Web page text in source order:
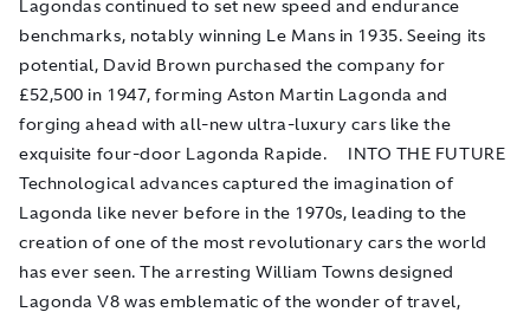
Lagondas continued to set new speed and endurance
benchmarks, notably winning Le Mans in 1935. Seeing its
potential, David Brown purchased the company for
£52,500 in 1947, forming Aston Martin Lagonda and
forging ahead with all-new ultra-luxury cars like the
exquisite four-door Lagonda Rapide. INTO THE FUTURE
Technological advances captured the imagination of
Lagonda like never before in the 1970s, leading to the
creation of one of the most revolutionary cars the world
has ever seen. The arresting William Towns designed
Lagonda V8 was emblematic of the wonder of travel,